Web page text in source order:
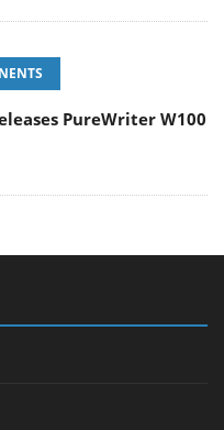
PureWriter W100